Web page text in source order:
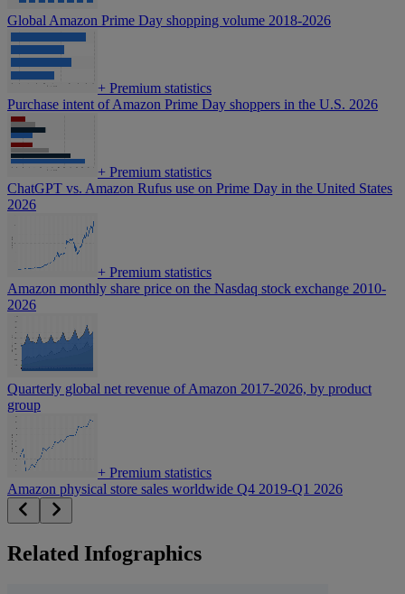
Global Amazon Prime Day shopping volume 2018-2026
+ Premium statistics
Purchase intent of Amazon Prime Day shoppers in the U.S. 2026
+ Premium statistics
ChatGPT vs. Amazon Rufus use on Prime Day in the United States
2026
+ Premium statistics
Amazon monthly share price on the Nasdaq stock exchange 2010-
2026
Quarterly global net revenue of Amazon 2017-2026, by product
group
+ Premium statistics
Amazon physical store sales worldwide Q4 2019-Q1 2026
Related Infographics